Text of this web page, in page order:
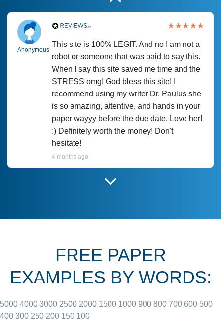
Anonymous
This site is 100% LEGIT. And no I am not a
robot or someone that was paid to say this.
When I say this site saved me time and the
STRESS omg! God bless this site! I
recommend using my writer Dr. Paulus she
is so amazing, attentive, and hands in your
paper wayyy before the due date. Love her!
:) Definitely worth the money! Don't
hesitate!
4 months ago
June 27, 2022
FREE PAPER
EXAMPLES BY WORDS:
5000 4000 3000 2500 2000 1500 1000 900 800 700 600 500
400 300 250 200 150 100